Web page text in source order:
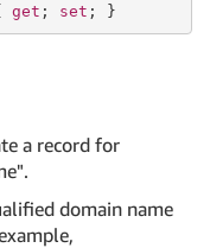
get ; set ; }
a record for
domain name